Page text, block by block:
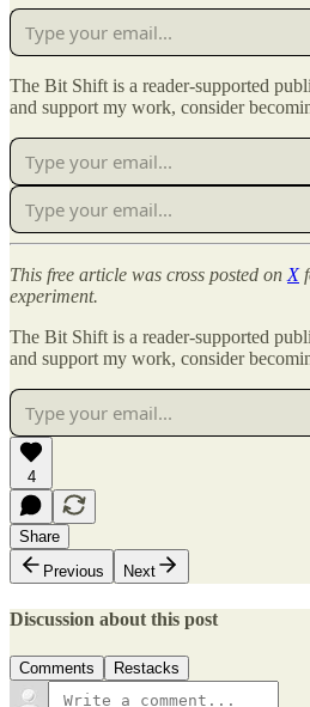
The Bit Shift is a reader-supported
and support my work, consider
This free article was cross posted on X
experiment.
The Bit Shift is a reader-supported
and support my work, consider
4
Share
Previous
Next
Discussion about this post
Comments Restacks